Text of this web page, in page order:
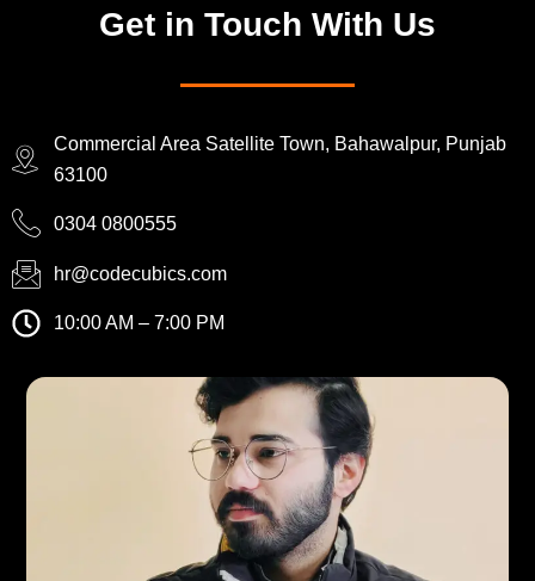
Get in Touch With Us
Commercial Area Satellite Town, Bahawalpur, Punjab
63100
0304 0800555
hr@codecubics.com
10:00 AM – 7:00 PM